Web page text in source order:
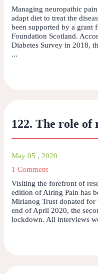
Managing neuropathic
adapt diet to treat the
been supported by a grant
Foundation Scotland.
Diabetes Survey in 2018,
...
122. The role of
May 05 , 2020
1 Comment
Visiting the forefront of
edition of Airing Pain has
Mirianog Trust donated for
end of April 2020, the
lockdown. All interviews